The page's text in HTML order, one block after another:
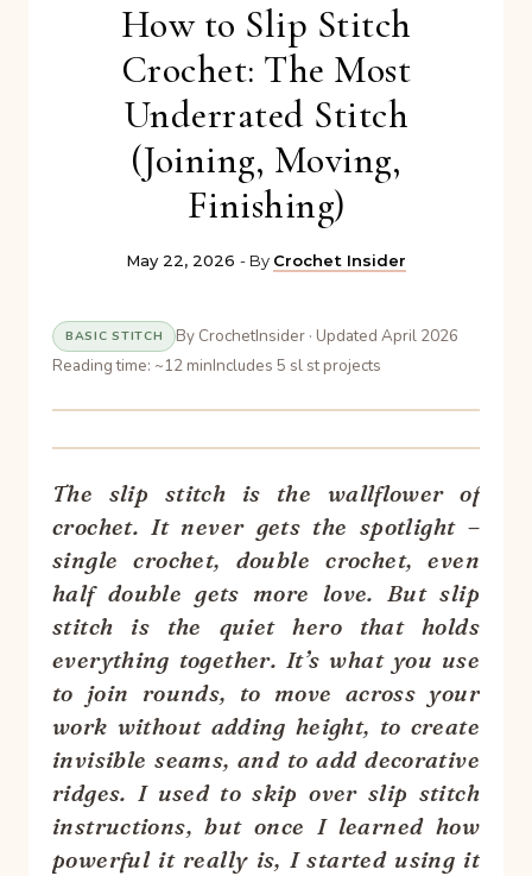
How to Slip Stitch
Crochet: The Most
Underrated Stitch
(Joining, Moving,
Finishing)
May 22, 2026 - By Crochet Insider
BASIC STITCH
By CrochetInsider · Updated April 2026
Reading time: ~12 minIncludes 5 sl st projects
The slip stitch is the wallflower of
crochet. It never gets the spotlight –
single crochet, double crochet, even
half double gets more love. But slip
stitch is the quiet hero that holds
everything together. It’s what you use
to join rounds, to move across your
work without adding height, to create
invisible seams, and to add decorative
ridges. I used to skip over slip stitch
instructions, but once I learned how
powerful it really is, I started using it